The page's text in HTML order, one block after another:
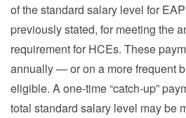
of the standard salary level for
previously stated, for meeting the
requirement for HCEs. These
annually — or on a more frequent
eligible. A one-time “catch-up”
total standard salary level may be